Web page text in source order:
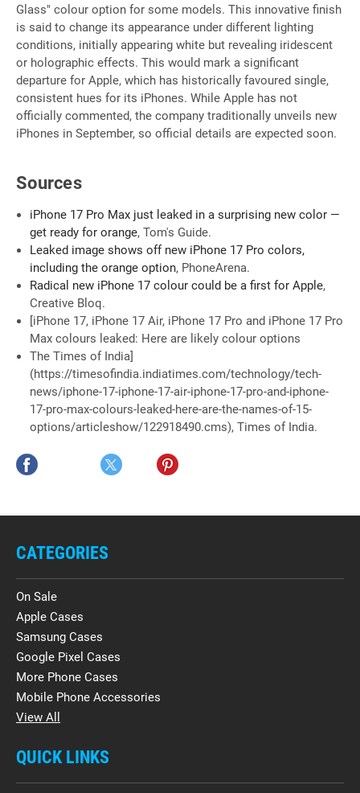
Glass" colour option for some models. This innovative finish
is said to change its appearance under different lighting
conditions, initially appearing white but revealing iridescent
or holographic effects. This would mark a significant
departure for Apple, which has historically favoured single,
consistent hues for its iPhones. While Apple has not
officially commented, the company traditionally unveils new
iPhones in September, so official details are expected soon.
Sources
iPhone 17 Pro Max just leaked in a surprising new color —
get ready for orange, Tom's Guide.
Leaked image shows off new iPhone 17 Pro colors,
including the orange option, PhoneArena.
Radical new iPhone 17 colour could be a first for Apple,
Creative Bloq.
[iPhone 17, iPhone 17 Air, iPhone 17 Pro and iPhone 17 Pro
Max colours leaked: Here are likely colour options
The Times of India]
(https://timesofindia.indiatimes.com/technology/tech-
news/iphone-17-iphone-17-air-iphone-17-pro-and-iphone-
17-pro-max-colours-leaked-here-are-the-names-of-15-
options/articleshow/122918490.cms), Times of India.
CATEGORIES
On Sale
Apple Cases
Samsung Cases
Google Pixel Cases
More Phone Cases
Mobile Phone Accessories
View All
QUICK LINKS